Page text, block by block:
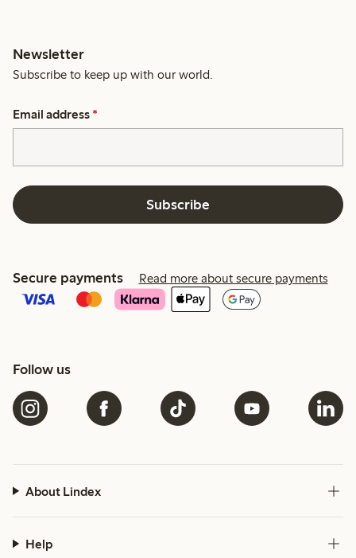
Newsletter
Subscribe to keep up with our world.
Email address *
Subscribe
Secure payments Read more about secure payments
Follow us
About Lindex
Help